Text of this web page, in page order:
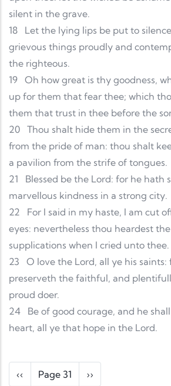
silent in the grave.
18
Let the lying lips be put to
grievous things proudly and
the righteous.
19 Oh how great is thy goodness,
up for them that fear thee; which
them that trust in thee before the
20 Thou shalt hide them in the
from the pride of man: thou shalt
a pavilion from the strife of tongues.
21
Blessed be the Lord: for he hath
marvellous kindness in a strong city.
22
For I said in my haste, I am cut
eyes: nevertheless thou heardest
supplications when I cried unto thee.
23
O love the Lord, all ye his saints:
preserveth the faithful, and
proud doer.
24
Be of good courage, and he
heart, all ye that hope in the Lord.
Pagination
Previous page
‹‹ Page 31 Next page
››